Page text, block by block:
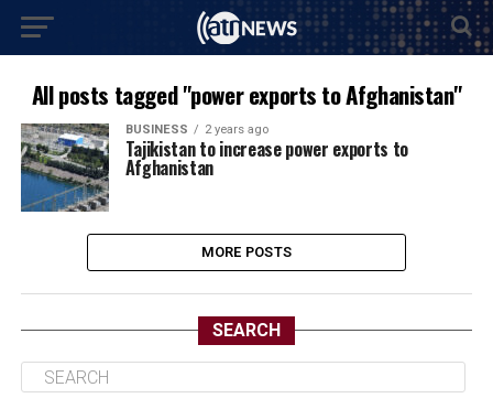
All posts tagged "power exports to Afghanistan"
BUSINESS 2 years ago
Tajikistan to increase power exports to
Afghanistan
MORE POSTS
SEARCH